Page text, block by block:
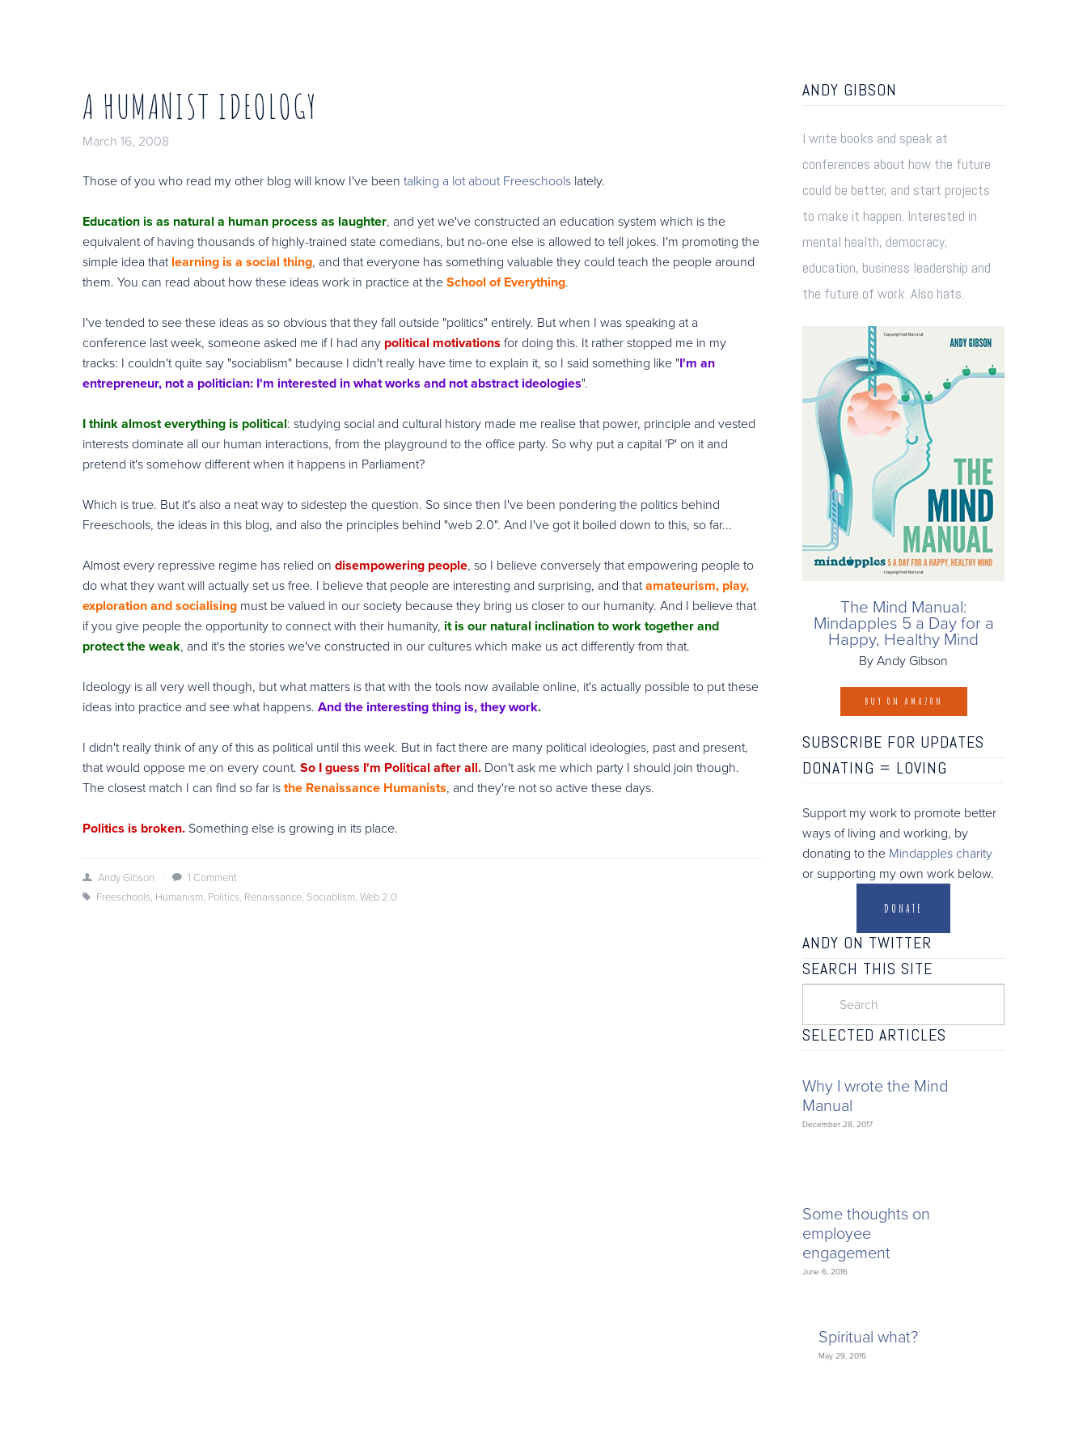
A HUMANIST IDEOLOGY
March 16, 2008
Those of you who read my other blog will know I've been talking a lot about Freeschools lately.
Education is as natural a human process as laughter, and yet we've constructed an education system which is the
equivalent of having thousands of highly-trained state comedians, but no-one else is allowed to tell jokes. I'm promoting the
simple idea thatlearning is a social thing, and that everyone has something valuable they could teach the people around
them. You can read about how these ideas work in practice at theSchool of Everything.
I've tended to see these ideas as so obvious that they fall outside "politics" entirely. But when I was speaking at a
conference last week, someone asked me if I had any political motivations for doing this. It rather stopped me in my
tracks: I couldn't quite say "sociablism" because I didn't really have time to explain it, so I said something like "I'm an
entrepreneur, not a politician: I'm interested in what works and not abstract ideologies".
I think almost everything is political: studying social and cultural history made me realise that power, principle and vested
interests dominate all our human interactions, from the playground to the office party. So why put a capital 'P' on it and
pretend it's somehow different when it happens in Parliament?
Which is true. But it's also a neat way to sidestep the question. So since then I've been pondering the politics behind
Freeschools, the ideas in this blog, and also the principles behind "web 2.0". And I've got it boiled down to this, so far...
Almost every repressive regime has relied on disempowering people, so I believe conversely that empowering people to
do what they want will actually set us free. I believe that people are interesting and surprising, and thatamateurism, play,
exploration and socialising must be valued in our society because they bring us closer to our humanity. And I believe that
if you give people the opportunity to connect with their humanity, it is our natural inclination to work together and
protect the weak, and it's the stories we've constructed in our cultures which make us act differently from that.
Ideology is all very well though, but what matters is that with the tools now available online, it's actually possible to put these
ideas into practice and see what happens. And the interesting thing is, they work.
I didn't really think of any of this as political until this week. But in fact there are many political ideologies, past and present,
that would oppose me on every count. So I guess I'm Political after all. Don't ask me which party I should join though.
The closest match I can find so far isthe Renaissance Humanists, and they're not so active these days.
Politics is broken. Something else is growing in its place.
Andy Gibson
1 Comment
Freeschools, Humanism, Politics, Renaissance, Sociablism, Web 2.0
ANDY GIBSON
I write books and speak at
conferences about how the future
could be better, and start projects
to make it happen. Interested in
mental health, democracy,
education, business leadership and
the future of work. Also hats.
The Mind Manual:
Mindapples 5 a Day for a
Happy, Healthy Mind
By Andy Gibson
BUY ON AMAZON
SUBSCRIBE FOR UPDATES
DONATING = LOVING
Support my work to promote better
ways of living and working, by
donating to the Mindapples charity
or supporting my own work below.
DONATE
ANDY ON TWITTER
SEARCH THIS SITE
SELECTED ARTICLES
Why I wrote the Mind
Manual
December 28, 2017
Some thoughts on
employee
engagement
June 6, 2016
Spiritual what?
May 29, 2016